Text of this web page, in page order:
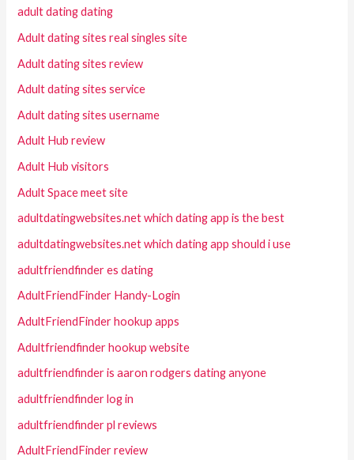
adult dating dating
Adult dating sites real singles site
Adult dating sites review
Adult dating sites service
Adult dating sites username
Adult Hub review
Adult Hub visitors
Adult Space meet site
adultdatingwebsites.net which dating app is the best
adultdatingwebsites.net which dating app should i use
adultfriendfinder es dating
AdultFriendFinder Handy-Login
AdultFriendFinder hookup apps
Adultfriendfinder hookup website
adultfriendfinder is aaron rodgers dating anyone
adultfriendfinder log in
adultfriendfinder pl reviews
AdultFriendFinder review